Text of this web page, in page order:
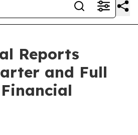
Reports
and Full